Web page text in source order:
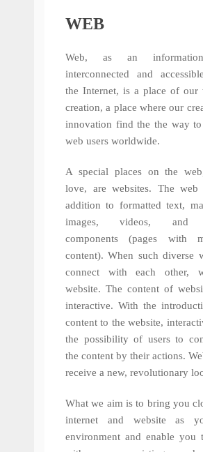
WEB
Web, as an
interconnected and
the Internet, is a place of our
creation, a place where our
innovation find the the way
web users worldwide.
A special places on the
love, are websites. The web
addition to formatted text,
images, videos, and
components (pages with
content). When such diverse
connect with each other,
website. The content of
interactive. With the
content to the website,
the possibility of users to
the content by their actions.
receive a new, revolutionary
What we aim is to bring you
internet and website as
environment and enable you